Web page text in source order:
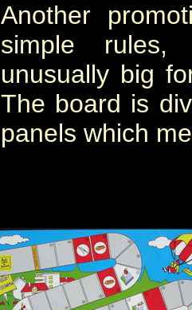
Another
simple
unusually big
The board is
panels which